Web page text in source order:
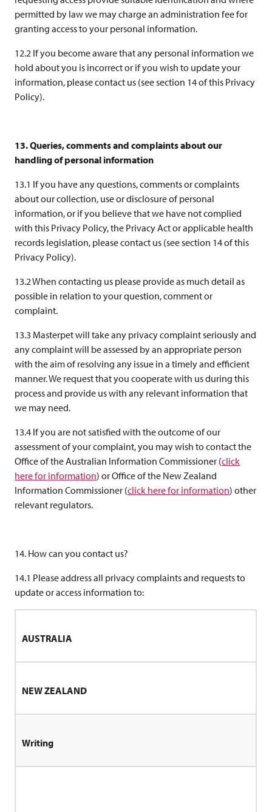
permitted by law we may charge an administration fee for
granting access to your personal information.
12.2 If you become aware that any personal information we
hold about you is incorrect or if you wish to update your
information, please contact us (see section 14 of this Privacy
Policy).
13. Queries, comments and complaints about our
handling of personal information
13.1 If you have any questions, comments or complaints
about our collection, use or disclosure of personal
information, or if you believe that we have not complied
with this Privacy Policy, the Privacy Act or applicable health
records legislation, please contact us (see section 14 of this
Privacy Policy).
13.2 When contacting us please provide as much detail as
possible in relation to your question, comment or
complaint.
13.3 Masterpet will take any privacy complaint seriously and
any complaint will be assessed by an appropriate person
with the aim of resolving any issue in a timely and efficient
manner. We request that you cooperate with us during this
process and provide us with any relevant information that
we may need.
13.4 If you are not satisfied with the outcome of our
assessment of your complaint, you may wish to contact the
Office of the Australian Information Commissioner (click
here for information) or Office of the New Zealand
Information Commissioner (click here for information) other
relevant regulators.
14. How can you contact us?
14.1 Please address all privacy complaints and requests to
update or access information to:
AUSTRALIA
NEW ZEALAND
Writing